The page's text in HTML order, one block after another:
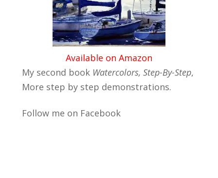
Available on Amazon
My second book Watercolors, Step-By-Step,
More step by step demonstrations.
Follow me on Facebook